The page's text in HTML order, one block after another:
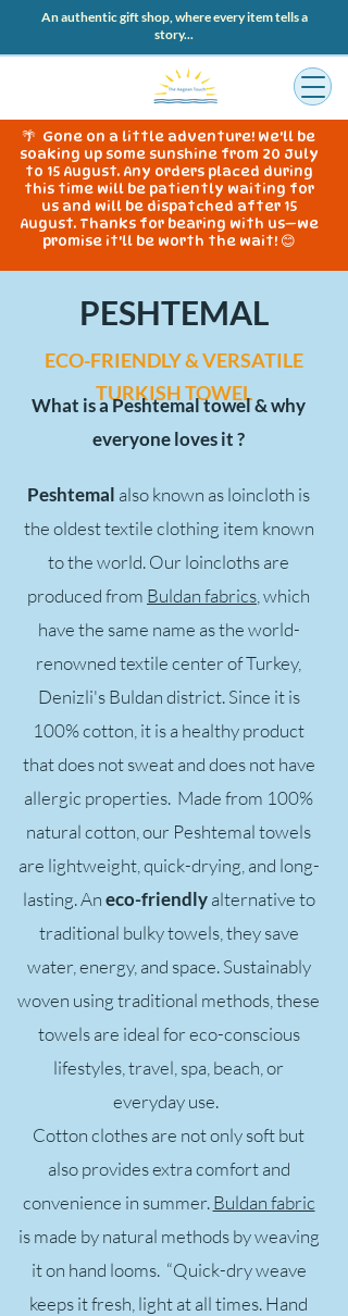
An authentic gift shop, where every item tells a
story...
🌴 Gone on a little adventure! We'll be
soaking up some sunshine from 20 July
to 15 August. Any orders placed during
this time will be patiently waiting for
us and will be dispatched after 15
August. Thanks for bearing with us—we
promise it'll be worth the wait! 😊
PESHTEMAL
ECO-FRIENDLY & VERSATILE
TURKISH TOWEL
What is a Peshtemal towel & why
everyone loves it ?
Peshtemal also known as loincloth is
the oldest textile clothing item known
to the world. Our loincloths are
produced from Buldan fabrics , which
have the same name as the world-
renowned textile center of Turkey,
Denizli's Buldan district. Since it is
100% cotton, it is a healthy product
that does not sweat and does not have
allergic properties. Made from 100%
natural cotton, our Peshtemal towels
are lightweight, quick-drying, and long-
lasting. Aneco-friendlyalternative to
traditional bulky towels, they save
water, energy, and space. Sustainably
woven using traditional methods, these
towels are ideal for eco-conscious
lifestyles, travel, spa, beach, or
everyday use.
Cotton clothes are not only soft but
also provides extra comfort and
convenience in summer.Buldan fabric
is made by natural methods by weaving
it on hand looms. “Quick-dryweave
keeps it fresh, light at all times. Hand